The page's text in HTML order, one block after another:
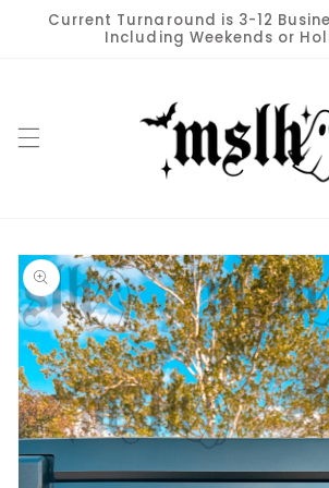
Skip to
content
Current Turnaround is 3-12
Including Weekends or
Skip to
product
information